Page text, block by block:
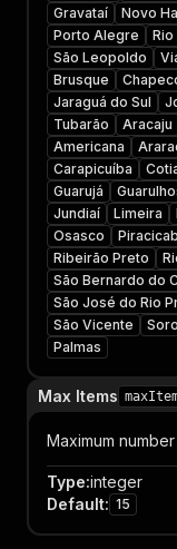
Gravataí
Novo
Porto Alegre
Rio
São Leopoldo
Brusque
Jaraguá do Sul
Tubarão
Aracaju
Americana
Carapicuíba
Guarujá
Jundiaí
Limeira
Osasco
Ribeirão Preto
São Bernardo do
São José do Rio
São Vicente
Palmas
Max Items
Maximum
Type:integer
Default: 15